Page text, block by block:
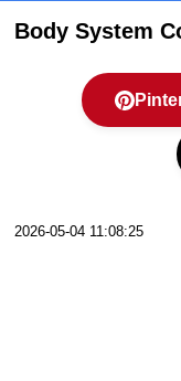
Body System
2026-05-04 11:08:25